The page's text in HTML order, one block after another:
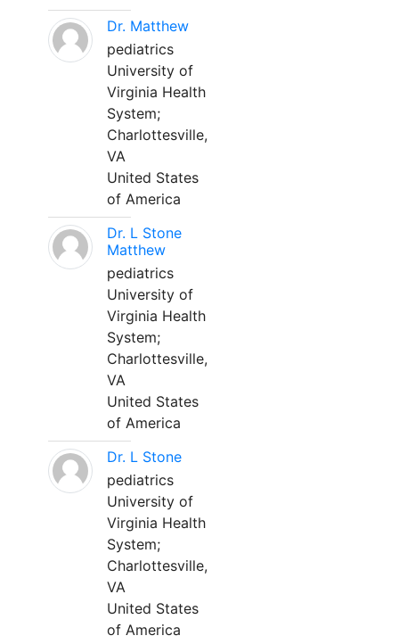
Dr. Matthew
pediatrics
University of
Virginia Health
System;
Charlottesville,
VA
United States
of America
Dr. L Stone
Matthew
pediatrics
University of
Virginia Health
System;
Charlottesville,
VA
United States
of America
Dr. L Stone
pediatrics
University of
Virginia Health
System;
Charlottesville,
VA
United States
of America